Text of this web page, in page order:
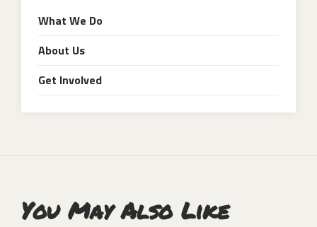
What We Do
About Us
Get Involved
You May Also Like